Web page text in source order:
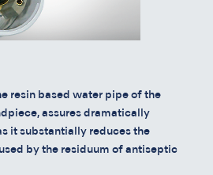
resin based water pipe of the
assures dramatically
it substantially reduces the
by the residuum of antiseptic